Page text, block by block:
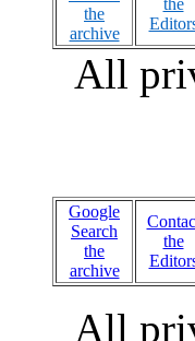
the
archive
the
All
Google
Search
the
archive
the
All